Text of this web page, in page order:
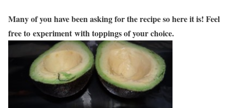
Many of you have been asking for the recipe so here it is! Feel
free to experiment with toppings of your choice.